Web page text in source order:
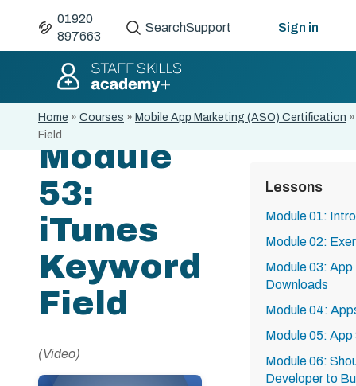
01920
897663
SearchSupport Sign in
Home » Courses » Mobile App Marketing (ASO) Certification
Field
Module
53:
iTunes
Keyword
Field
(Video)
Lessons
Module 01:
Module 02:
Module 03:
Downloads
Module 04:
Module 05:
Module 06:
Developer to